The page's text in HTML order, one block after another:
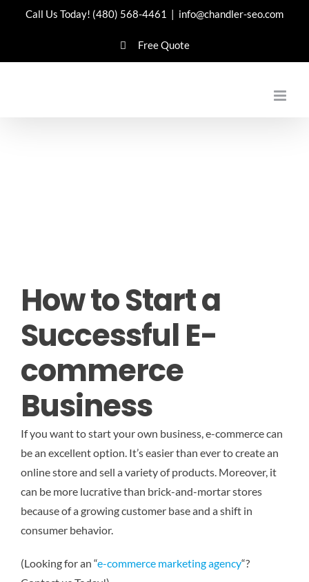
Call Us Today! (480) 568-4461 | info@chandler-seo.com
Free Quote
How to Start a
Successful E-
commerce
Business
If you want to start your own business, e-commerce can
be an excellent option. It’s easier than ever to create an
online store and sell a variety of products. Moreover, it
can be more lucrative than brick-and-mortar stores
because of a growing customer base and a shift in
consumer behavior.
(Looking for an “e-commerce marketing agency“?